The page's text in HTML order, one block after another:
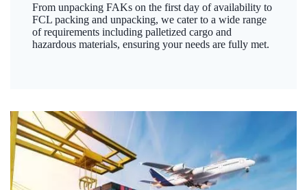
From unpacking FAKs on the first day of availability to
FCL packing and unpacking, we cater to a wide range
of requirements including palletized cargo and
hazardous materials, ensuring your needs are fully met.